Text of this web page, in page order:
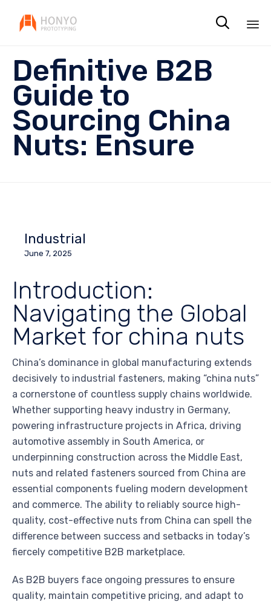

Definitive B2B
Guide to
Sourcing China
Nuts: Ensure
Industrial
June 7, 2025
Introduction:
Navigating the Global
Market for china nuts
China’s dominance in global manufacturing extends
decisively to industrial fasteners, making “china nuts”
a cornerstone of countless supply chains worldwide.
Whether supporting heavy industry in Germany,
powering infrastructure projects in Africa, driving
automotive assembly in South America, or
underpinning construction across the Middle East,
nuts and related fasteners sourced from China are
essential components fueling modern development
and commerce. The ability to reliably source high-
quality, cost-effective nuts from China can spell the
difference between success and setbacks in today’s
fiercely competitive B2B marketplace.
As B2B buyers face ongoing pressures to ensure
quality, maintain competitive pricing, and adapt to